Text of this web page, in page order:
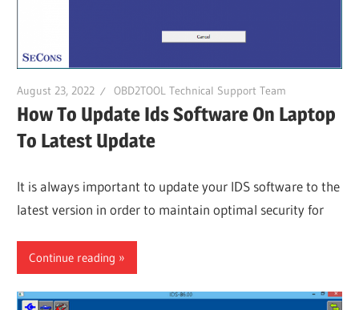
August 23, 2022 OBD2TOOL Technical Support Team
How To Update Ids Software On Laptop
To Latest Update
It is always important to update your IDS software to the
latest version in order to maintain optimal security for
Continue reading